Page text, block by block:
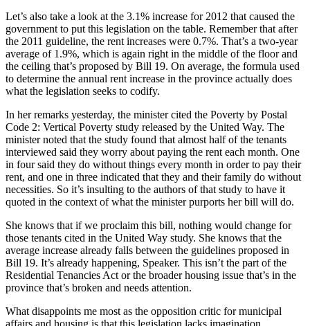
Let’s also take a look at the 3.1% increase for 2012 that caused the
government to put this legislation on the table. Remember that after
the 2011 guideline, the rent increases were 0.7%. That’s a two-year
average of 1.9%, which is again right in the middle of the floor and
the ceiling that’s proposed by Bill 19. On average, the formula used
to determine the annual rent increase in the province actually does
what the legislation seeks to codify.
In her remarks yesterday, the minister cited the Poverty by Postal
Code 2: Vertical Poverty study released by the United Way. The
minister noted that the study found that almost half of the tenants
interviewed said they worry about paying the rent each month. One
in four said they do without things every month in order to pay their
rent, and one in three indicated that they and their family do without
necessities. So it’s insulting to the authors of that study to have it
quoted in the context of what the minister purports her bill will do.
She knows that if we proclaim this bill, nothing would change for
those tenants cited in the United Way study. She knows that the
average increase already falls between the guidelines proposed in
Bill 19. It’s already happening, Speaker. This isn’t the part of the
Residential Tenancies Act or the broader housing issue that’s in the
province that’s broken and needs attention.
What disappoints me most as the opposition critic for municipal